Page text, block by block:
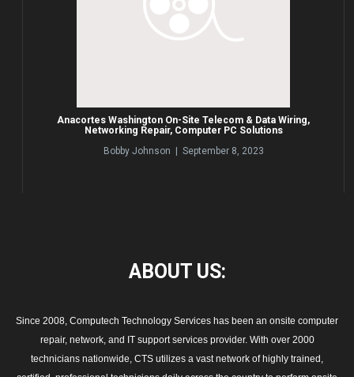
Anacortes Washington On-Site Telecom & Data Wiring,
Networking Repair, Computer PC Solutions
Bobby Johnson | September 8, 2023
ABOUT US:
Since 2008, Computech Technology Services has been an onsite computer
repair, network, and IT support services provider. With over 2000
technicians nationwide, CTS utilizes a vast network of highly trained,